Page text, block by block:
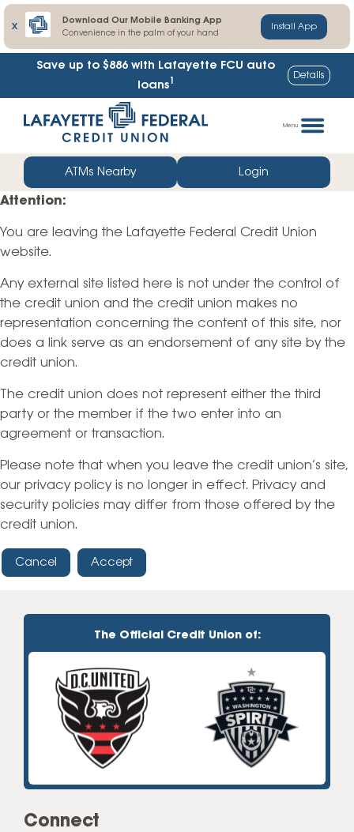
X
Download Our Mobile Banking App
Convenience in the palm of your hand
Install App
Save up to $886 with Lafayette FCU auto
loans1 Details
straight
web
banking
login
Menu
ATMs Nearby Login
Attention:
You are leaving the Lafayette Federal Credit Union
website.
Any external site listed here is not under the control of
the credit union and the credit union makes no
representation concerning the content of this site, nor
does a link serve as an endorsement of any site by the
credit union.
The credit union does not represent either the third
party or the member if the two enter into an
agreement or transaction.
Please note that when you leave the credit union’s site,
our privacy policy is no longer in effect. Privacy and
security policies may differ from those offered by the
credit union.
Cancel Accept
The Official Credit Union of:
Connect